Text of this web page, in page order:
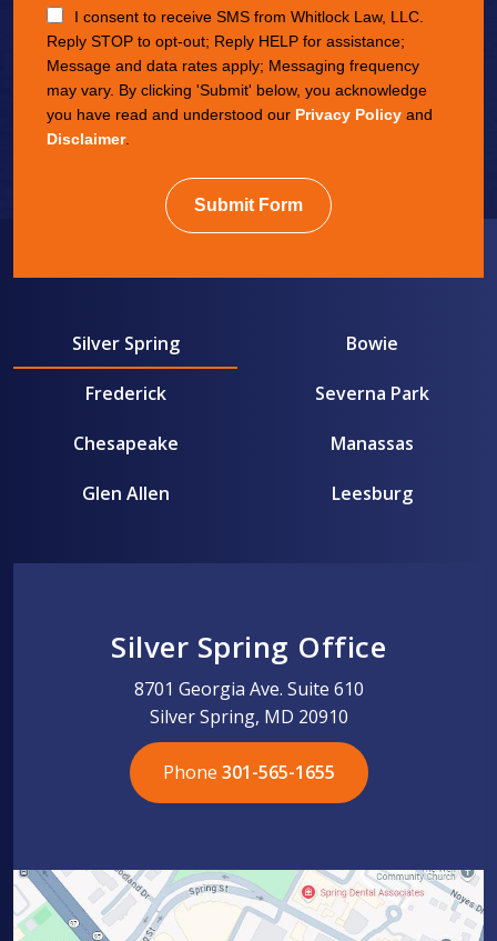
I consent to receive SMS from Whitlock Law, LLC.
Reply STOP to opt-out; Reply HELP for assistance;
Message and data rates apply; Messaging frequency
may vary. By clicking 'Submit' below, you acknowledge
you have read and understood our Privacy Policy and
Disclaimer.
Submit Form
Silver Spring Bowie
Frederick Severna Park
Chesapeake Manassas
Glen Allen Leesburg
Silver Spring Office
8701 Georgia Ave. Suite 610
Silver Spring, MD 20910
Phone 301-565-1655
301-565-1655
301-565-1655
703-576-5005
703-576-5005
703-576-5005
703-576-5005
301-565-1655